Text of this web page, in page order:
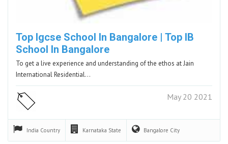
Top Igcse School In Bangalore | Top IB
School In Bangalore
To get a live experience and understanding of the ethos at Jain
International Residential…
May 20 2021
India Country Karnataka State Bangalore City